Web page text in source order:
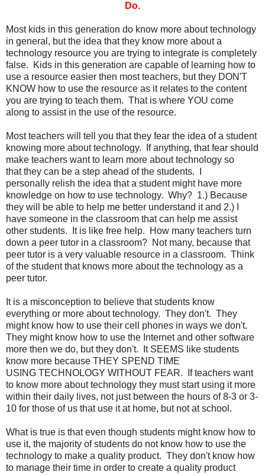
Do.
Most kids in this generation do know more about technology
in general, but the idea that they know more about a
technology resource you are trying to integrate is completely
false. Kids in this generation are capable of learning how to
use a resource easier then most teachers, but they DON'T
KNOW how to use the resource as it relates to the content
you are trying to teach them. That is where YOU come
along to assist in the use of the resource.
Most teachers will tell you that they fear the idea of a student
knowing more about technology. If anything, that fear should
make teachers want to learn more about technology so
that they can be a step ahead of the students. I
personally relish the idea that a student might have more
knowledge on how to use technology. Why? 1.) Because
they will be able to help me better understand it and 2.) I
have someone in the classroom that can help me assist
other students. It is like free help. How many teachers turn
down a peer tutor in a classroom? Not many, because that
peer tutor is a very valuable resource in a classroom. Think
of the student that knows more about the technology as a
peer tutor.
It is a misconception to believe that students know
everything or more about technology. They don't. They
might know how to use their cell phones in ways we don't.
They might know how to use the Internet and other software
more then we do, but they don't. It SEEMS like students
know more because THEY SPEND TIME
USING TECHNOLOGY WITHOUT FEAR. If teachers want
to know more about technology they must start using it more
within their daily lives, not just between the hours of 8-3 or 3-
10 for those of us that use it at home, but not at school.
What is true is that even though students might know how to
use it, the majority of students do not know how to use the
technology to make a quality product. They don't know how
to manage their time in order to create a quality product